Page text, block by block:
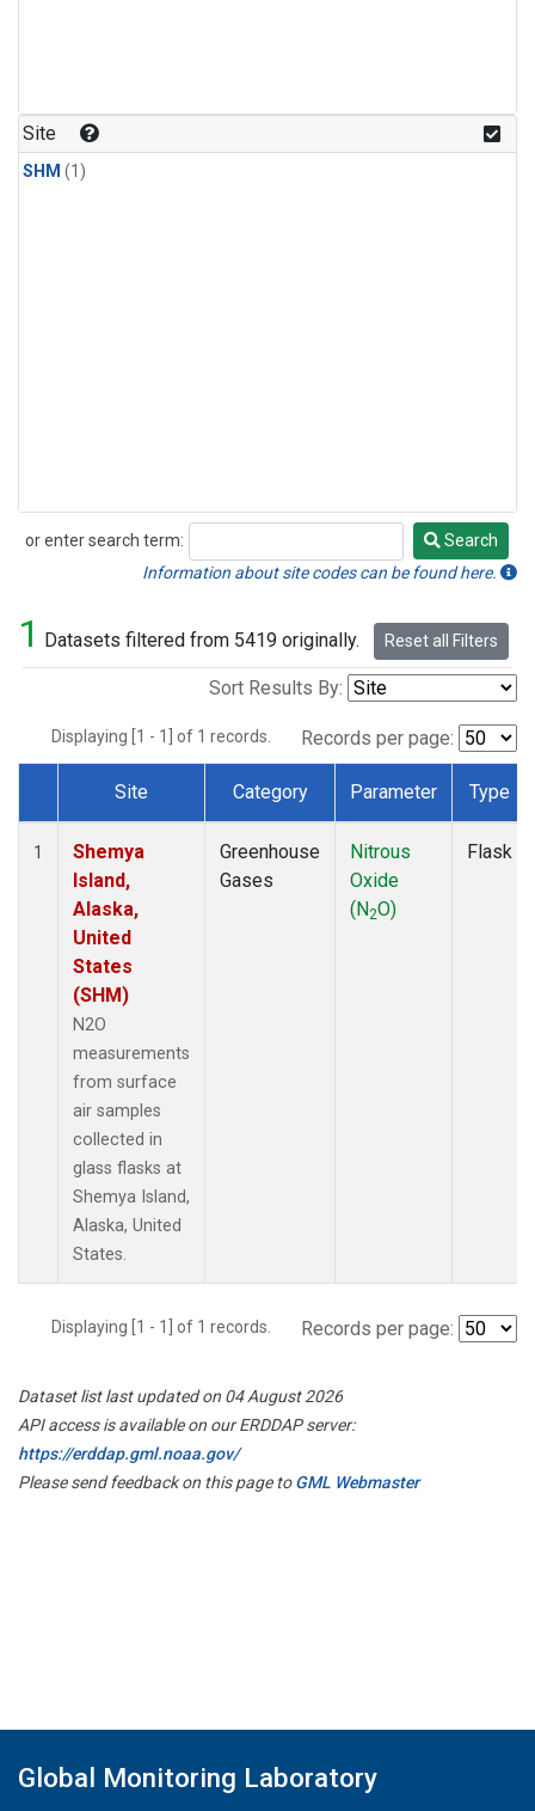
Site
SHM (1)
or enter search term:
Search
Search
Information about site codes can be found here.
1 Datasets filtered from 5419 originally. Reset all Filters
Sort Results By:
Displaying [1 - 1] of 1 records. Records per page:
Dataset Number
Site Category Parameter Type
1
Shemya
Island,
Alaska,
United
States
(SHM)
N2O
measurements
from surface
air samples
collected in
glass flasks at
Shemya Island,
Alaska, United
States.
Greenhouse
Gases
Nitrous
Oxide
(N2O)
Flask
Displaying [1 - 1] of 1 records. Records per page:
Dataset list last updated on 04 August 2026
API access is available on our ERDDAP server:
https://erddap.gml.noaa.gov/
Please send feedback on this page toGML Webmaster
Global Monitoring Laboratory